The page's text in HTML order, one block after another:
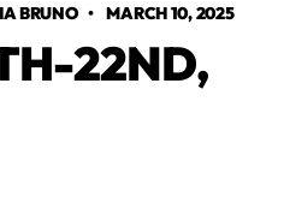
BRUNO•MARCH 10, 2025
22ND,